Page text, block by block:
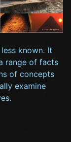
known. It
range of facts
of concepts
examine